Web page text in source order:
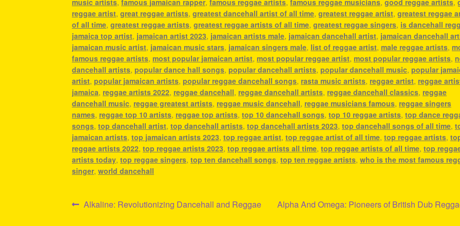
music artists,famous jamaican rapper,famous reggae artists,famous reggae musicians,good reggae artists,
reggae artist,great reggae artists,greatest dancehall artist of all time,greatest reggae artist,greatest reggae
of all time,greatest reggae artists,greatest reggae artists of all time,greatest reggae singers, is dancehall
jamaica top artist, jamaican artist 2023, jamaican artists male, jamaican dancehall artist, jamaican dancehall
jamaican music artist, jamaican music stars, jamaican singers male, list of reggae artist,male reggae artists,
famous reggae artists,most popular jamaican artist,most popular reggae artist,most popular reggae artists,
dancehall artists,popular dance hall songs,popular dancehall artists,popular dancehall music,popular
artist,popular jamaican artists,popular reggae dancehall songs, rasta music artists, reggae artist, reggae
jamaica, reggae artists 2022, reggae dancehall, reggae dancehall artists, reggae dancehall classics, reggae
dancehall music, reggae greatest artists, reggae music dancehall, reggae musicians famous, reggae singers
names, reggae top 10 artists, reggae top artists,top 10 dancehall songs,top 10 reggae artists,top dance
songs,top dancehall artist,top dancehall artists,top dancehall artists 2023,top dancehall songs of all time,
jamaican artists,top jamaican artists 2023,top reggae artist,top reggae artist of all time,top reggae artists,
reggae artists 2022,top reggae artists 2023,top reggae artists all time,top reggae artists of all time,top
artists today,top reggae singers,top ten dancehall songs,top ten reggae artists,who is the most famous
singer,world dancehall
Post
Previous
Alkaline: Revolutionizing Dancehall and Reggae
Next
Alpha And Omega: Pioneers of British Dub